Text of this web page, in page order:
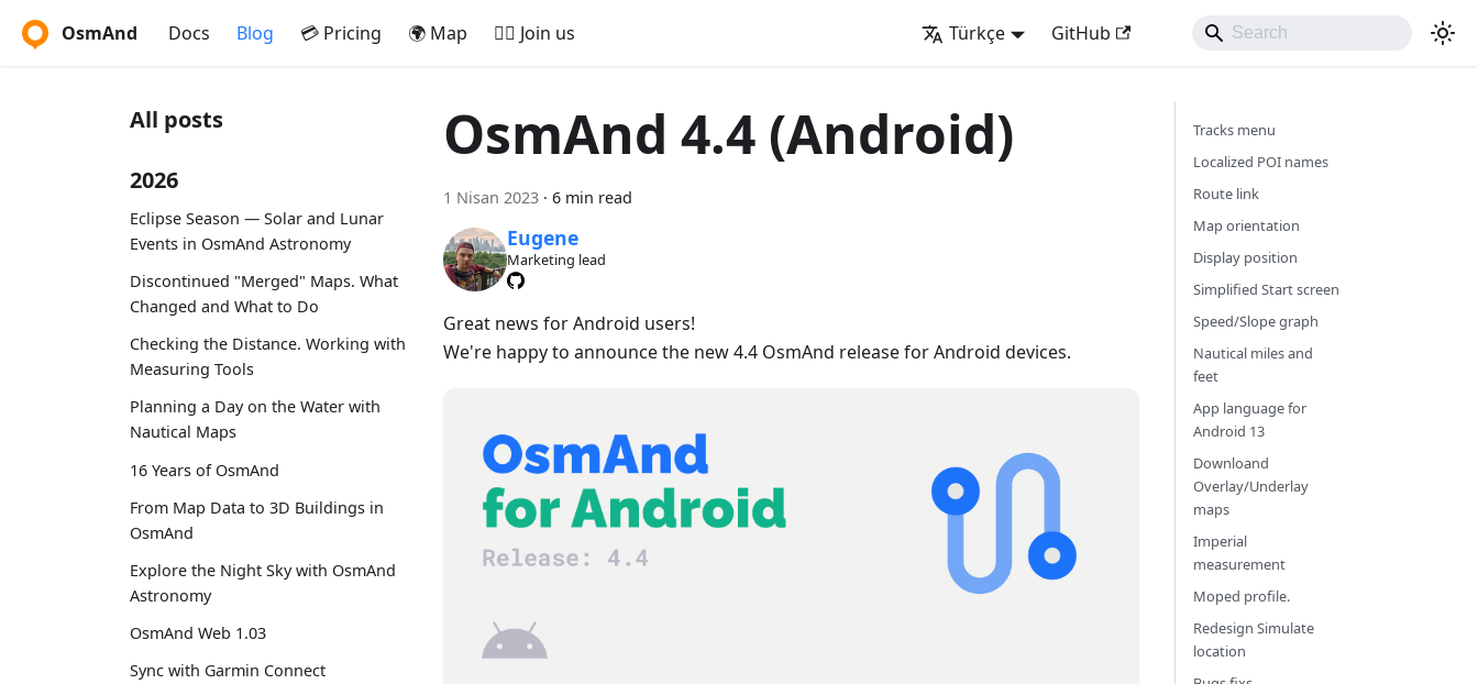
OsmAnd Docs Blog 💳 Pricing 🌍 Map 🚵‍♂️ Join us Türkçe GitHub
All posts
2026
Eclipse Season — Solar and Lunar
Events in OsmAnd Astronomy
Discontinued "Merged" Maps. What
Changed and What to Do
Checking the Distance. Working with
Measuring Tools
Planning a Day on the Water with
Nautical Maps
16 Years of OsmAnd
From Map Data to 3D Buildings in
OsmAnd
Explore the Night Sky with OsmAnd
Astronomy
OsmAnd Web 1.03
Sync with Garmin Connect
OsmAnd 4.4 (Android)
1 Nisan 2023 · 6 min read
Eugene
Marketing lead
Great news for Android users!
We're happy to announce the new 4.4 OsmAnd release for Android devices.
Tracks menu
Localized POI names
Route link
Map orientation
Display position
Simplified Start screen
Speed/Slope graph
Nautical miles and
feet
App language for
Android 13
Downloand
Overlay/Underlay
maps
Imperial
measurement
Moped profile.
Redesign Simulate
location